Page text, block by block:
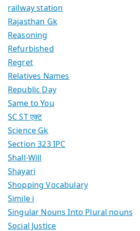
railway station
Rajasthan Gk
Reasoning
Refurbished
Regret
Relatives Names
Republic Day
Same to You
SC ST एक्ट
Science Gk
Section 323 IPC
Shall-Will
Shayari
Shopping Vocabulary
Simile i
Singular Nouns Into Plural nouns
Social Justice